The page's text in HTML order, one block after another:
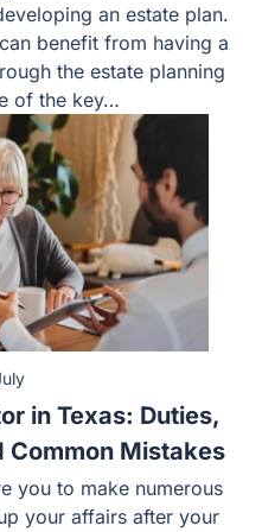
concerns and
an estate plan. As a
from having a checklist
planning process.
key…
in Texas: Duties,
Common Mistakes
you to make numerous